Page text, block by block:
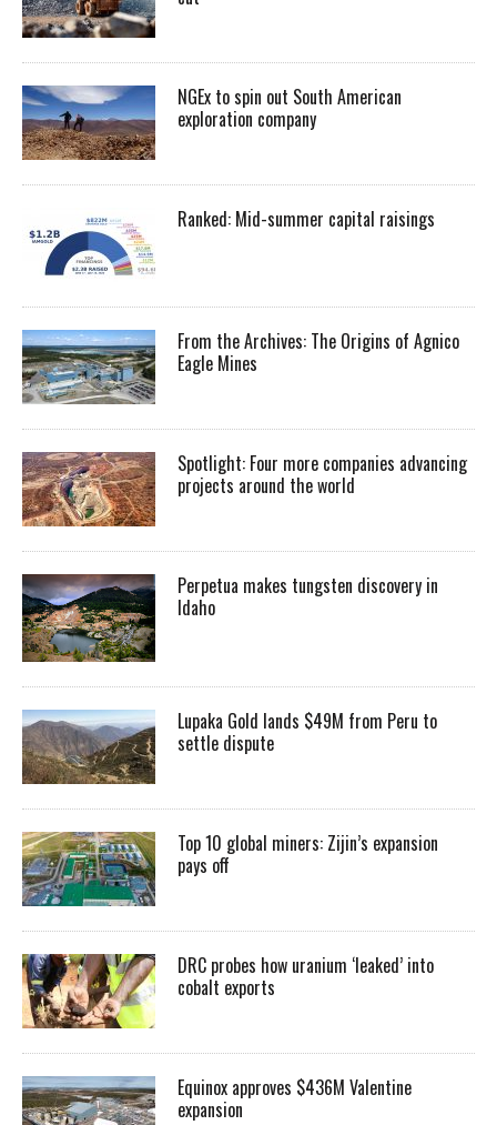
NGEx to spin out South American
exploration company
Ranked: Mid-summer capital raisings
From the Archives: The Origins of Agnico
Eagle Mines
Spotlight: Four more companies advancing
projects around the world
Perpetua makes tungsten discovery in
Idaho
Lupaka Gold lands $49M from Peru to
settle dispute
Top 10 global miners: Zijin’s expansion
pays off
DRC probes how uranium ‘leaked’ into
cobalt exports
Equinox approves $436M Valentine
expansion